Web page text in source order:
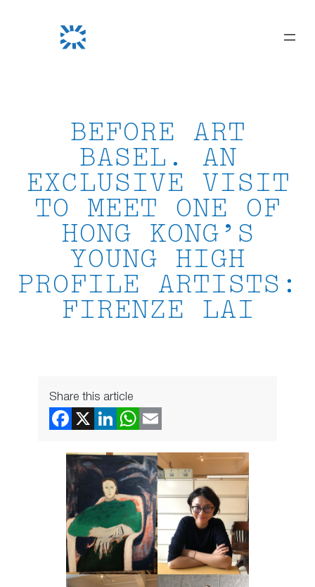
BEFORE ART
BASEL. AN
EXCLUSIVE VISIT
TO MEET ONE OF
HONG KONG’S
YOUNG HIGH
PROFILE ARTISTS:
FIRENZE LAI
Share this article